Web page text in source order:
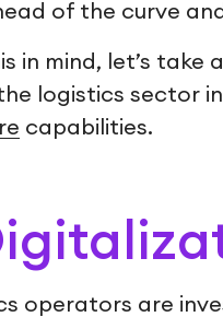
of the curve
in mind, let’s
logistics sector
capabilities.
operators are